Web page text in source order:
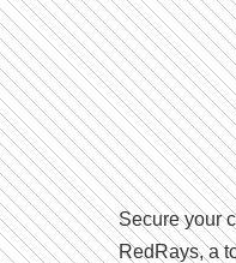
Secure your
RedRays, a